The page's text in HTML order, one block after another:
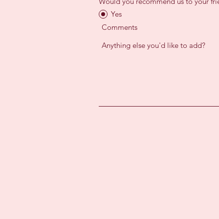
Yes
Comments